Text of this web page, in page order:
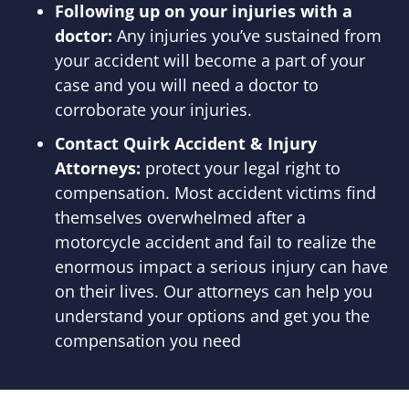
Following up on your injuries with a
doctor: Any injuries you’ve sustained from
your accident will become a part of your
case and you will need a doctor to
corroborate your injuries.
Contact Quirk Accident & Injury
Attorneys: protect your legal right to
compensation. Most accident victims find
themselves overwhelmed after a
motorcycle accident and fail to realize the
enormous impact a serious injury can have
on their lives. Our attorneys can help you
understand your options and get you the
compensation you need